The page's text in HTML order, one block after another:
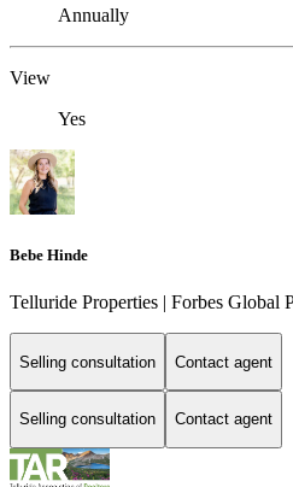
Annually
View
Yes
Bebe Hinde
Telluride Properties | Forbes Global
Selling consultation Contact agent
Selling consultation Contact agent